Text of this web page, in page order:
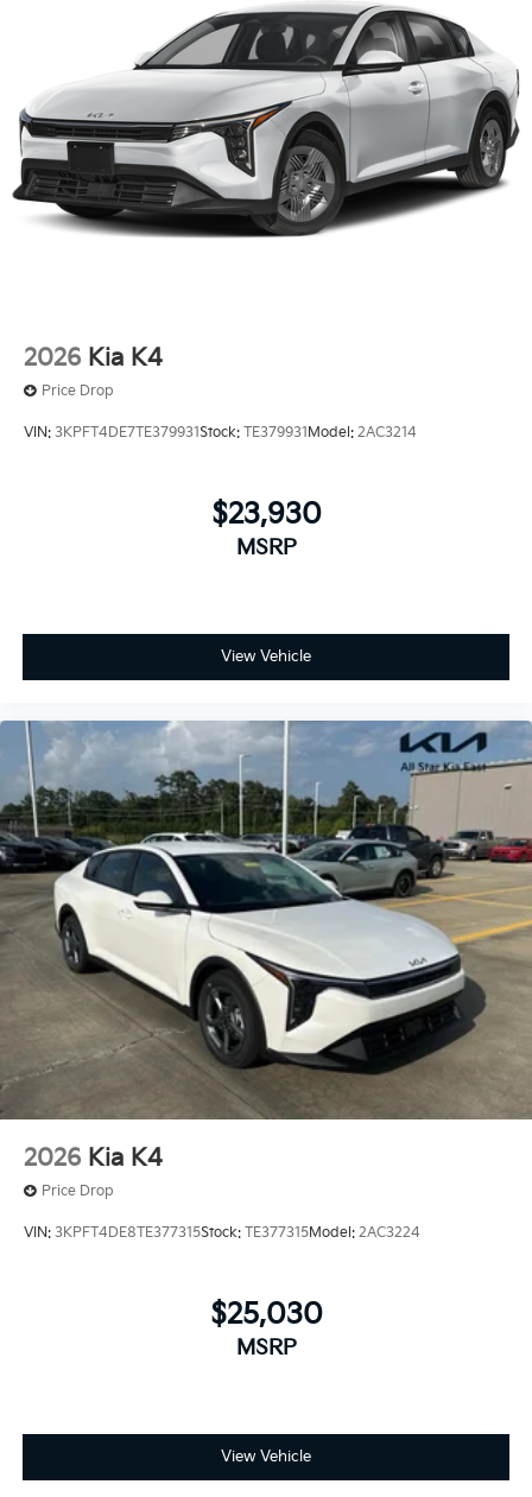
2026 Kia K4
Price Drop
VIN: 3KPFT4DE7TE379931Stock: TE379931Model: 2AC3214
$23,930
MSRP
View Vehicle
2026 Kia K4
Price Drop
VIN: 3KPFT4DE8TE377315Stock: TE377315Model: 2AC3224
$25,030
MSRP
View Vehicle